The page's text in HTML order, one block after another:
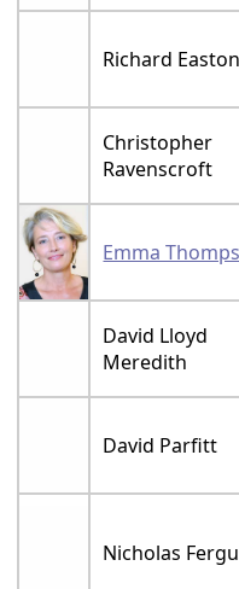
Richard Easton
Christopher
Ravenscroft
Emma
David Lloyd
Meredith
David Parfitt
Nicholas